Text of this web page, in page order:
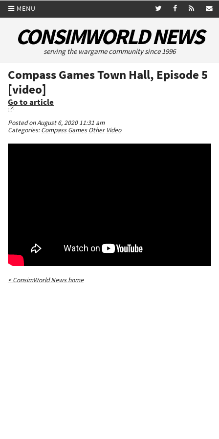
MENU
CONSIMWORLD NEWS
serving the wargame community since 1996
Compass Games Town Hall, Episode 5
[video]
Go to article
Posted on August 6, 2020 11:31 am
Categories:Compass Games Other Video
< ConsimWorld News home